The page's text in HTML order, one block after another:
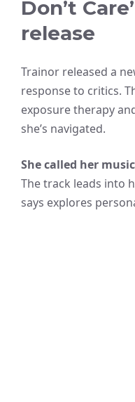
Don’t
release
Trainor released a
response to critics.
exposure therapy
she’s navigated.
She called her
The track leads into
says explores